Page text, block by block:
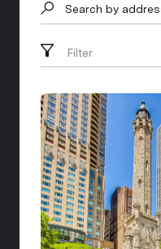
Search by
Filter